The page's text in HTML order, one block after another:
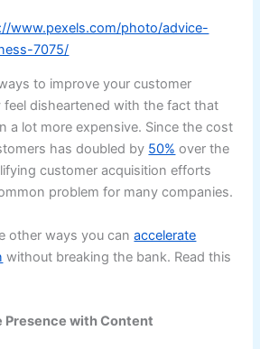
www.pexels.com/photo/advice-
7075/
to improve your customer
feel disheartened with the fact that
a lot more expensive. Since the cost
has doubled by 50% over the
customer acquisition efforts
problem for many companies.
other ways you canaccelerate
without breaking the bank. Read this
Presence with Content